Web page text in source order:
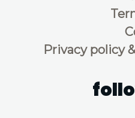
Privacy policy